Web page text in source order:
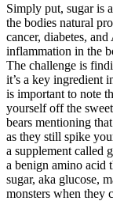
Simply put, sugar is
the bodies natural
cancer, diabetes,
inflammation in the
The challenge is
it’s a key ingredient
is important to note
yourself off the
bears mentioning
as they still spike
a supplement called
a benign amino acid
sugar, aka glucose,
monsters when they